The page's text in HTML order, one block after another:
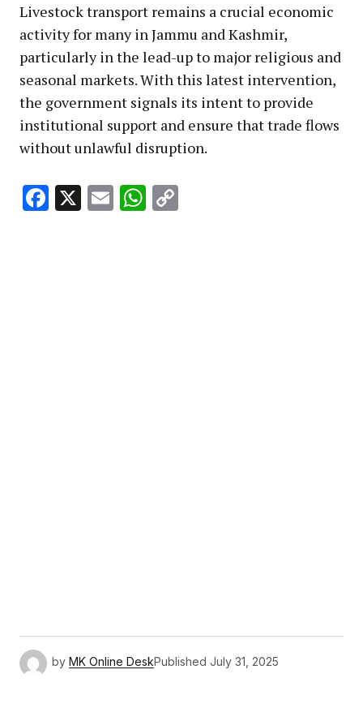
Livestock transport remains a crucial economic
activity for many in Jammu and Kashmir,
particularly in the lead-up to major religious and
seasonal markets. With this latest intervention,
the government signals its intent to provide
institutional support and ensure that trade flows
without unlawful disruption.
Facebook
X EmailWhatsApp
by MK Online DeskPublished July 31, 2025